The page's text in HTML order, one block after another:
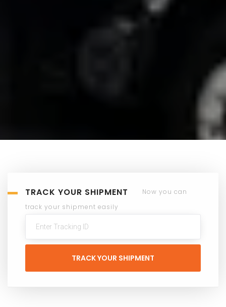
TRACK YOUR SHIPMENT
Now you can
track your shipment easily
TRACK YOUR SHIPMENT